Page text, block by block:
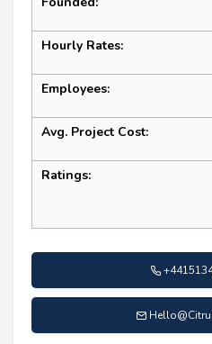
Hourly Rates:
Employees:
Avg. Project Cost:
Ratings: